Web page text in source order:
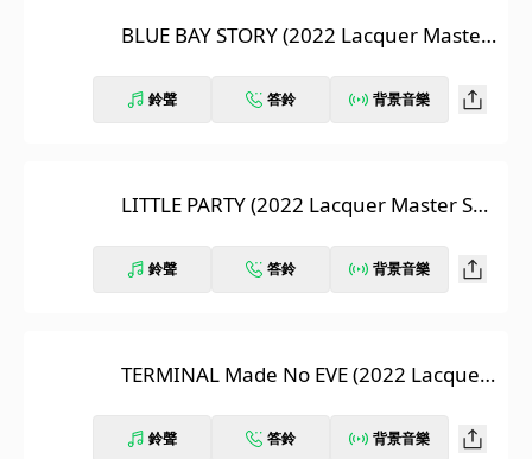
BLUE BAY STORY (2022 Lacquer Master
鈴聲 答鈴 背景音樂
LITTLE PARTY (2022 Lacquer Master So
鈴聲 答鈴 背景音樂
TERMINAL Made No EVE (2022 Lacquer
鈴聲 答鈴 背景音樂